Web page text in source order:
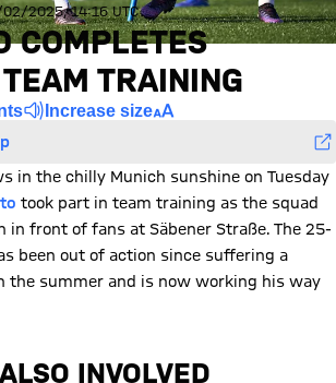
2025, 14:16 UTC
COMPLETES
TRAINING
Increase size
in the chilly Munich sunshine on Tuesday
took part in team training as the squad
in front of fans at Säbener Straße. The 25-
been out of action since suffering a
the summer and is now working his way
INVOLVED